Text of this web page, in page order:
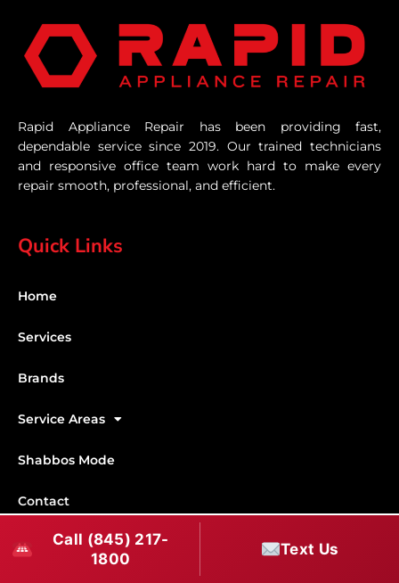
Rapid Appliance Repair has been providing fast,
dependable service since 2019. Our trained technicians
and responsive office team work hard to make every
repair smooth, professional, and efficient.
Quick Links
Home
Services
Brands
Service Areas
Shabbos Mode
Contact
Connect With Us
Call (845) 217-
1800
Text Us